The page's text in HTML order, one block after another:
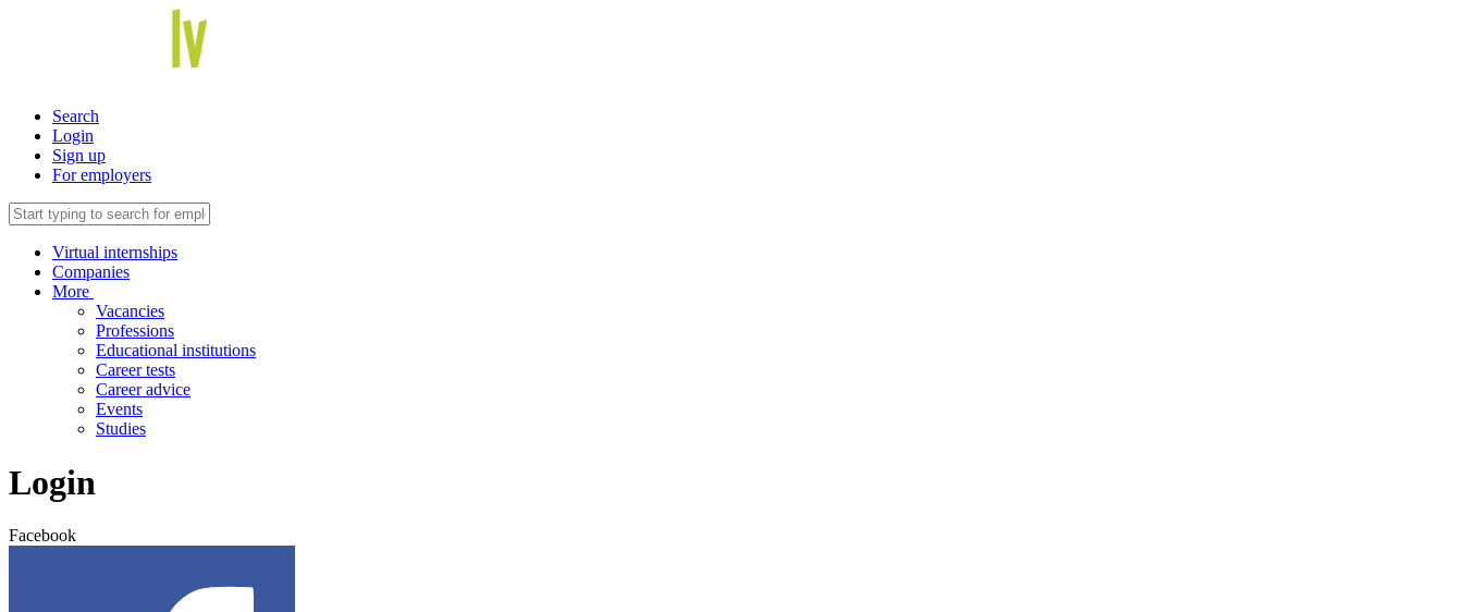
Search
Login
Sign up
For employers
Virtual internships
Companies
More
Vacancies
Professions
Educational institutions
Career tests
Career advice
Events
Studies
Login
Facebook